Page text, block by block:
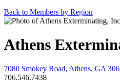
Back to Members by Region
Athens
7080 Smokey Road, Athens, GA
706.546.7438